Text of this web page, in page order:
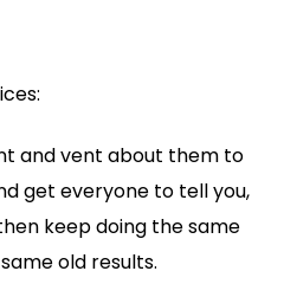
and vent about them to
get everyone to tell you,
keep doing the same
old results.